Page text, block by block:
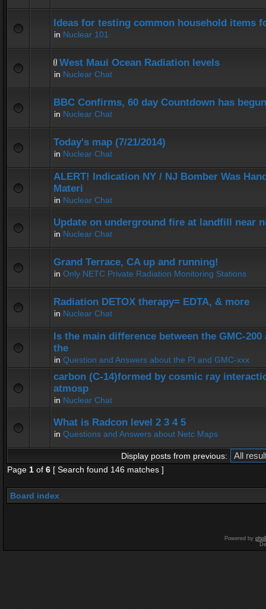
Ideas for testing common household items
in Nuclear 101
West Maui Ocean Radiation levels
in Nuclear Chat
BBC Confirms, 60 day Countdown has
in Nuclear Chat
Today's map (7/21/2014)
in Nuclear Chat
ALERT! Indication NY / NJ Bomber Was
Materi
in Nuclear Chat
Update on underground fire at landfill near
in Nuclear Chat
Grand Terrace, CA up and running!
in Only NETC Private Radiation Monitoring Stations
Radiation DETOX therapy= EDTA, & more
in Nuclear Chat
Is the main difference between the GMC-200
the
in Question and Answers about the PI and GMC-xxx
carbon (C-14)formed by cosmic ray
atmosp
in Nuclear Chat
What is Radcon level 2 3 4 5
in Questions and Answers about Netc Maps
Display posts from previous:
Page 1 of 6 [ Search found 146 matches ]
Board index
Powered by